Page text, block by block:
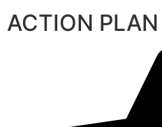
ACTION PLAN